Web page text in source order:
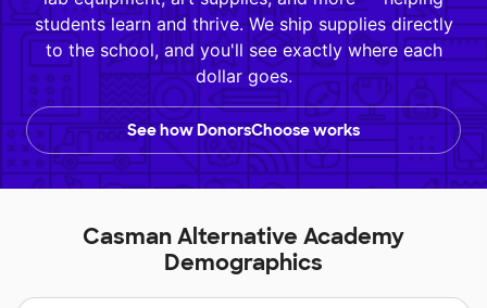
students learn and thrive. We ship supplies directly
to the school, and you'll see exactly where each
dollar goes.
See how DonorsChoose works
Casman Alternative Academy
Demographics